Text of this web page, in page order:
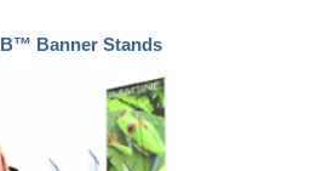
Banner Stands